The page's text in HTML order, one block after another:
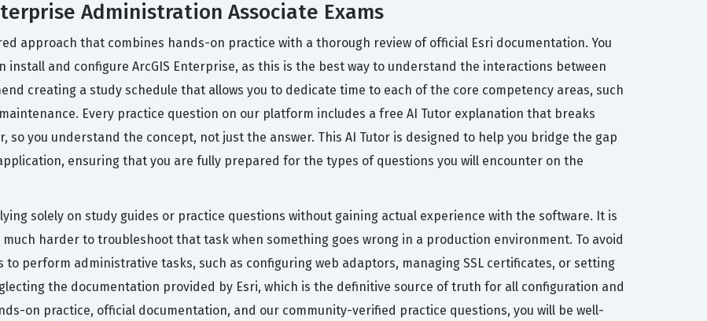
Administration Associate Exams
approach that combines hands-on practice with a thorough review of official Esri documentation. You
install and configure ArcGIS Enterprise, as this is the best way to understand the interactions between
creating a study schedule that allows you to dedicate time to each of the core competency areas, such
Every practice question on our platform includes a free AI Tutor explanation that breaks
you understand the concept, not just the answer. This AI Tutor is designed to help you bridge the gap
ensuring that you are fully prepared for the types of questions you will encounter on the
solely on study guides or practice questions without gaining actual experience with the software. It is
harder to troubleshoot that task when something goes wrong in a production environment. To avoid
perform administrative tasks, such as configuring web adaptors, managing SSL certificates, or setting
the documentation provided by Esri, which is the definitive source of truth for all configuration and
on practice, official documentation, and our community-verified practice questions, you will be well-